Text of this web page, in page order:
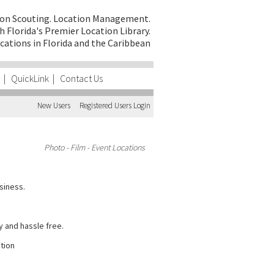
Scouting. Location Management.
Florida's Premier Location Library.
in Florida and the Caribbean
| QuickLink| Contact Us
New Users Registered Users Login
Photo - Film - Event Locations
and hassle free.